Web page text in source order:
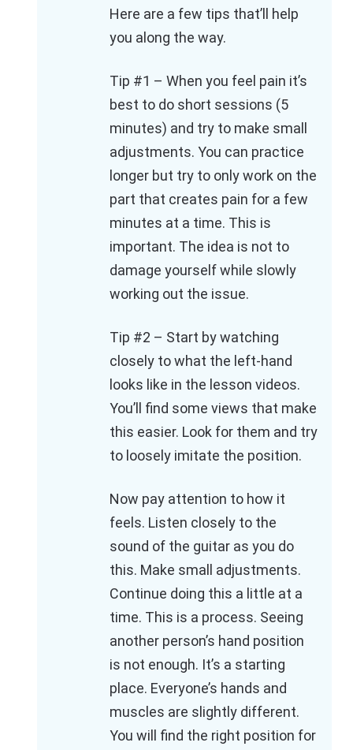
Here are a few tips that’ll help
you along the way.
Tip #1 – When you feel pain it’s
best to do short sessions (5
minutes) and try to make small
adjustments. You can practice
longer but try to only work on the
part that creates pain for a few
minutes at a time. This is
important. The idea is not to
damage yourself while slowly
working out the issue.
Tip #2 – Start by watching
closely to what the left-hand
looks like in the lesson videos.
You’ll find some views that make
this easier. Look for them and try
to loosely imitate the position.
Now pay attention to how it
feels. Listen closely to the
sound of the guitar as you do
this. Make small adjustments.
Continue doing this a little at a
time. This is a process. Seeing
another person’s hand position
is not enough. It’s a starting
place. Everyone’s hands and
muscles are slightly different.
You will find the right position for